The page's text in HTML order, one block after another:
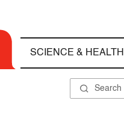
SCIENCE & HEALTH